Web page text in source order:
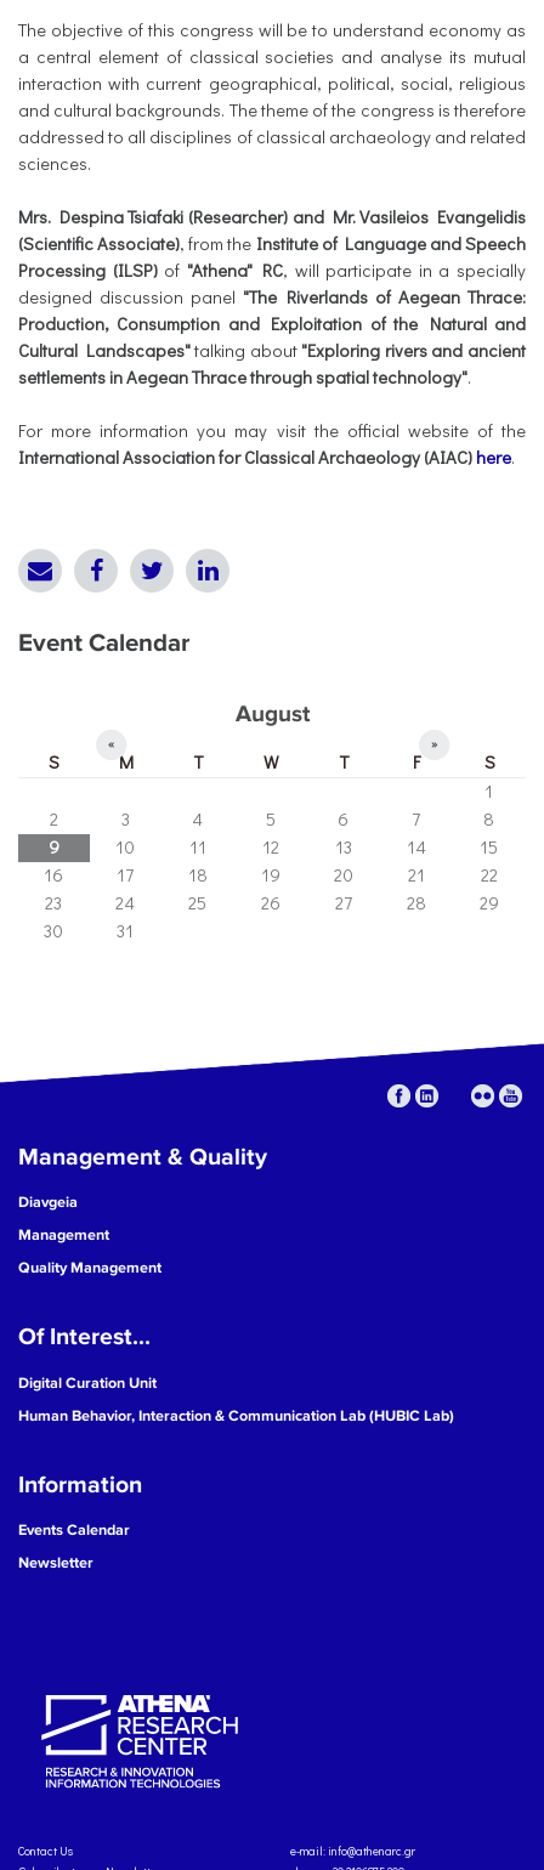
The objective of this congress will be to understand economy as
a central element of classical societies and analyse its mutual
interaction with current geographical, political, social, religious
and cultural backgrounds. The theme of the congress is therefore
addressed to all disciplines of classical archaeology and related
sciences.
Mrs. Despina Tsiafaki (Researcher) and Mr. Vasileios Evangelidis
(Scientific Associate), from the Institute of Language and Speech
Processing (ILSP)of "Athena" RC, will participate in a specially
designed discussion panel "The Riverlands of Aegean Thrace:
Production, Consumption and Exploitation of the Natural and
Cultural Landscapes"talking about "Exploring rivers and ancient
settlements in Aegean Thrace through spatial technology".
For more information you may visit the official website of the
InternationalAssociation for Classical Archaeology (AIAC) here.
Event Calendar
August
« »
S M T W T F
S
1
2
3 4 5 6 7
8
9
10 11 12 13 14
15
16
17 18 19 20 21
22
23
24 25 26 27 28
29
30
31
Management & Quality
Diavgeia
Management
Quality Management
Of Interest...
Digital Curation Unit
Human Behavior, Interaction & Communication Lab (HUBIC Lab)
Information
Events Calendar
Newsletter
Contact Us
e-mail: info@athenarc.gr